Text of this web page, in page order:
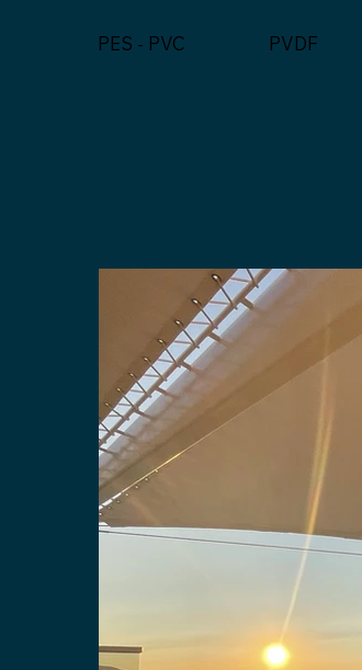
PES - PVC PVDF